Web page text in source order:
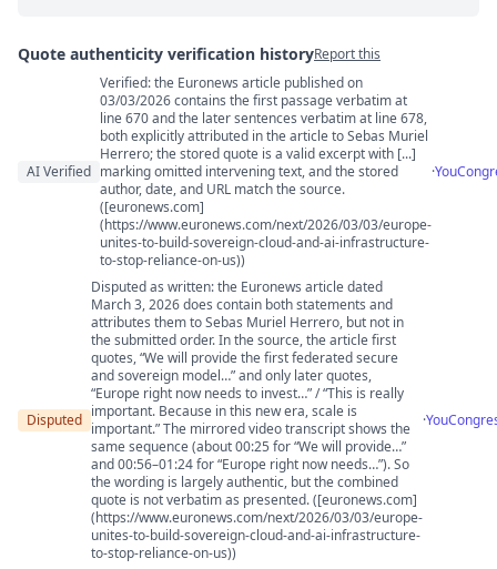
Quote authenticity verification historyReport this
Quote authenticity comments
AI Verified
Verified: the Euronews article published on
03/03/2026 contains the first passage verbatim at
line 670 and the later sentences verbatim at line 678,
both explicitly attributed in the article to Sebas Muriel
Herrero; the stored quote is a valid excerpt with [...]
marking omitted intervening text, and the stored
author, date, and URL match the source.
([euronews.com]
(https://www.euronews.com/next/2026/03/03/europe-
unites-to-build-sovereign-cloud-and-ai-infrastructure-
to-stop-reliance-on-us))
·
Disputed
Disputed as written: the Euronews article dated
March 3, 2026 does contain both statements and
attributes them to Sebas Muriel Herrero, but not in
the submitted order. In the source, the article first
quotes, “We will provide the first federated secure
and sovereign model…” and only later quotes,
“Europe right now needs to invest…” / “This is really
important. Because in this new era, scale is
important.” The mirrored video transcript shows the
same sequence (about 00:25 for “We will provide…”
and 00:56–01:24 for “Europe right now needs…”). So
the wording is largely authentic, but the combined
quote is not verbatim as presented. ([euronews.com]
(https://www.euronews.com/next/2026/03/03/europe-
unites-to-build-sovereign-cloud-and-ai-infrastructure-
to-stop-reliance-on-us))
·